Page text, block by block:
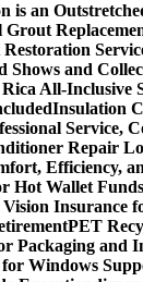
is an
Grout
Shows and
Rica All-Inclusive
Insulation
Service,
Repair
Efficiency,
Hot Wallet
Insurance
PET
Packaging and
Windows